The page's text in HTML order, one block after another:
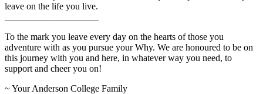
leave on the life you live.
To the mark you leave every day on the hearts of those you
adventure with as you pursue your Why. We are honoured to be on
this journey with you and here, in whatever way you need, to
support and cheer you on!
~ Your Anderson College Family